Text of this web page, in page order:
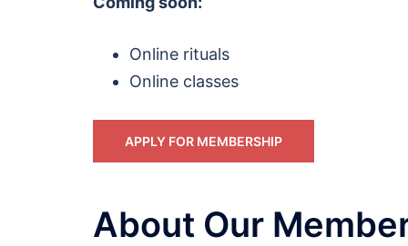
Online rituals
Online classes
APPLY FOR MEMBERSHIP
About Our